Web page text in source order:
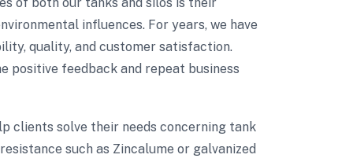
influences. For years, we have
quality, and customer satisfaction.
positive feedback and repeat business
clients solve their needs concerning tank
such as Zincalume or galvanized